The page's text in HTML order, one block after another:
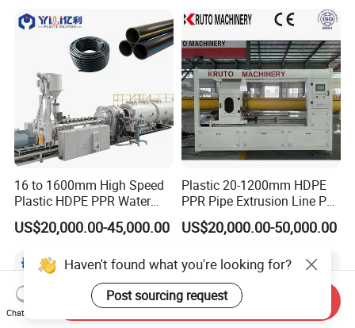
16 to 1600mm High Speed
Plastic HDPE PPR Water
Supply Drainage Irrigation
Pipe Gas Hose Electrical
Making Machine
US$20,000.00-45,000.00
Plastic 20-1200mm HDPE
PPR Pipe Extrusion Line PE
PPR Water/Gas Pipe Screw
Extruder Machine Plastic
Making Machine
US$20,000.00-50,000.00
Haven't found what you're looking for?
Post sourcing request
Chat Now
Send Inquiry